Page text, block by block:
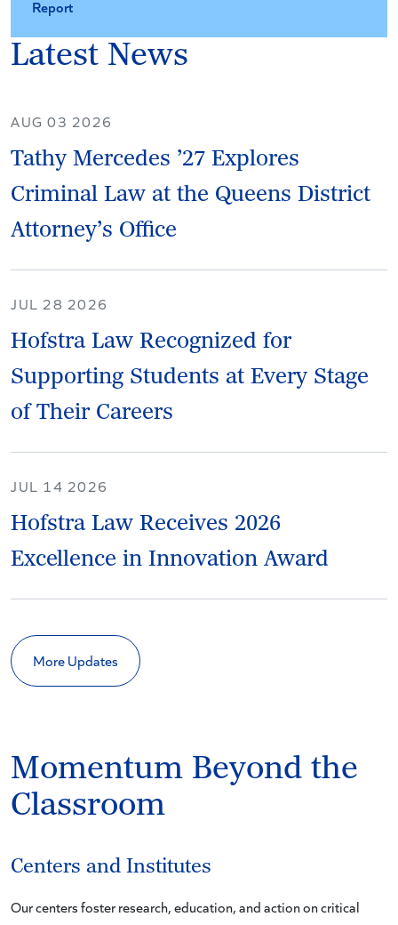
Report
Latest News
AUG 03 2026
Tathy Mercedes ’27 Explores
Criminal Law at the Queens District
Attorney’s Office
JUL 28 2026
Hofstra Law Recognized for
Supporting Students at Every Stage
of Their Careers
JUL 14 2026
Hofstra Law Receives 2026
Excellence in Innovation Award
More Updates
Momentum Beyond the
Classroom
Centers and Institutes
Our centers foster research, education, and action on critical